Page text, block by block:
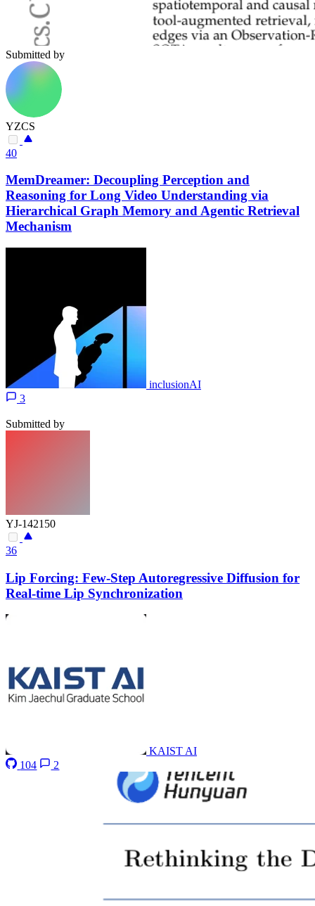
Submitted by
YZCS
40
MemDreamer: Decoupling Perception and
Reasoning for Long Video Understanding via
Hierarchical Graph Memory and Agentic Retrieval
Mechanism
inclusionAI
3
Submitted by
YJ-142150
36
Lip Forcing: Few-Step Autoregressive Diffusion for
Real-time Lip Synchronization
KAIST AI
104
2